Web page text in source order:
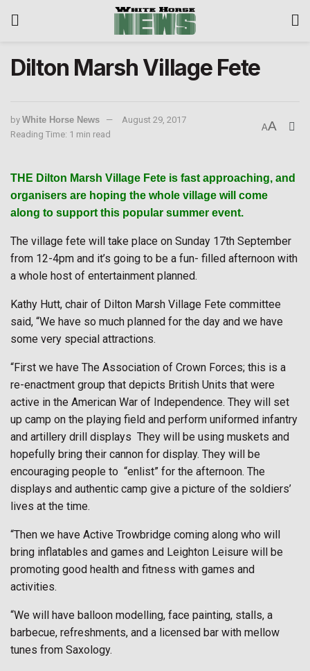
Dilton Marsh Village Fete
by White Horse News
August 29, 2017
Reading Time: 1 min read
AA
THE Dilton Marsh Village Fete is fast approaching, and
organisers are hoping the whole village will come
along to support this popular summer event.
The village fete will take place on Sunday 17th September
from 12-4pm and it’s going to be a fun- filled afternoon with
a whole host of entertainment planned.
Kathy Hutt, chair of Dilton Marsh Village Fete committee
said, “We have so much planned for the day and we have
some very special attractions.
“First we have The Association of Crown Forces; this is a
re-enactment group that depicts British Units that were
active in the American War of Independence. They will set
up camp on the playing field and perform uniformed infantry
and artillery drill displays They will be using muskets and
hopefully bring their cannon for display. They will be
encouraging people to “enlist” for the afternoon. The
displays and authentic camp give a picture of the soldiers’
lives at the time.
“Then we have Active Trowbridge coming along who will
bring inflatables and games and Leighton Leisure will be
promoting good health and fitness with games and
activities.
“We will have balloon modelling, face painting, stalls, a
barbecue, refreshments, and a licensed bar with mellow
tunes from Saxology.